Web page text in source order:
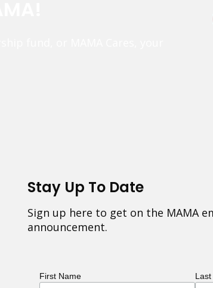
Stay Up To Date
Sign up here to get on the MAMA
announcement.
First Name